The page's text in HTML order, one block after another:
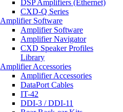
DSP Amplifiers (Ethernet)
CXD-Q Series
Amplifier Software
Amplifier Software
Amplifier Navigator
CXD Speaker Profiles
Library
Amplifier Accessories
Amplifier Accessories
DataPort Cables
IT-42
DDI-3 / DDI-11